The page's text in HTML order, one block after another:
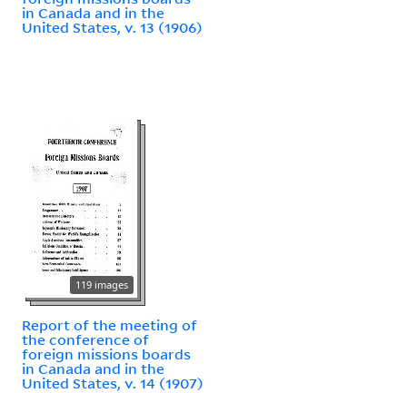
in Canada and in the
United States, v. 13 (1906)
119 images
Report of the meeting of
the conference of
foreign missions boards
in Canada and in the
United States, v. 14 (1907)